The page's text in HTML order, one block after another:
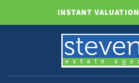
INSTANT VALUATION